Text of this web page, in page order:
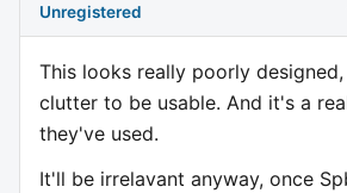
Unregistered
This looks really poorly
clutter to be usable. And it's a
they've used.
It'll be irrelavant anyway, once